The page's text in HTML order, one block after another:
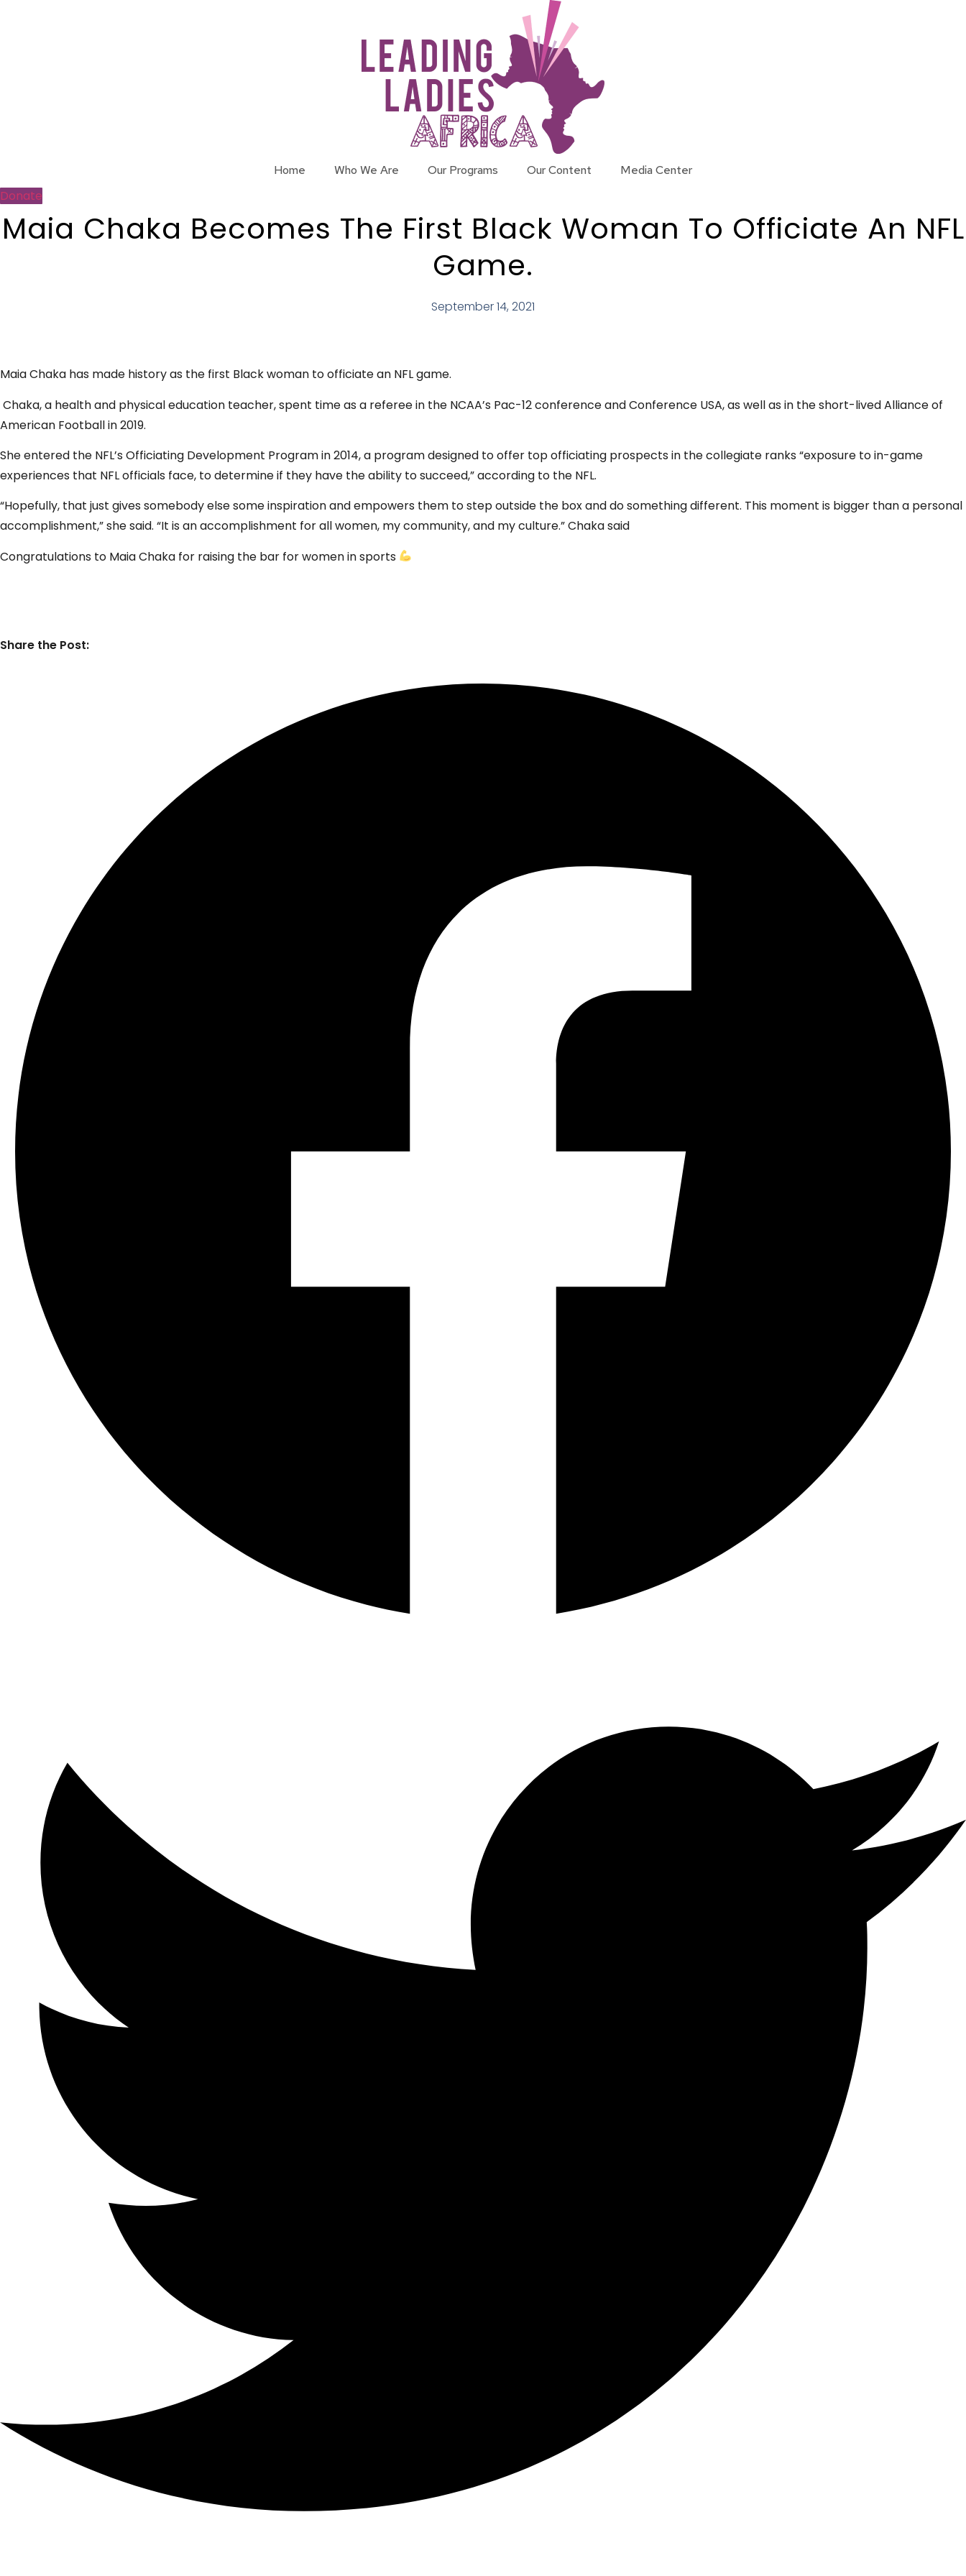
Home Who We Are Our Programs Our Content Media Center
Donate
Maia Chaka Becomes The First Black Woman To Officiate An NFL
Game.
September 14, 2021
Maia Chaka has made history as the first Black woman to officiate an NFL game.
Chaka, a health and physical education teacher, spent time as a referee in the NCAA’s Pac-12 conference and Conference USA, as well as in the short-lived Alliance of
American Football in 2019.
She entered the NFL’s Officiating Development Program in 2014, a program designed to offer top officiating prospects in the collegiate ranks “exposure to in-game
experiences that NFL officials face, to determine if they have the ability to succeed,” according to the NFL.
“Hopefully, that just gives somebody else some inspiration and empowers them to step outside the box and do something different. This moment is bigger than a personal
accomplishment,” she said. “It is an accomplishment for all women, my community, and my culture.” Chaka said
Congratulations to Maia Chaka for raising the bar for women in sports
Share the Post: